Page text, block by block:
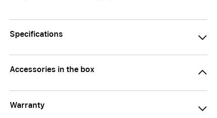
Specifications
Accessories in the box
Warranty